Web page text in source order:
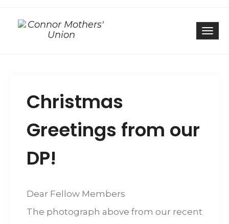
Christmas
Greetings from our
DP!
Dear Fellow Members
The photograph above from our recent